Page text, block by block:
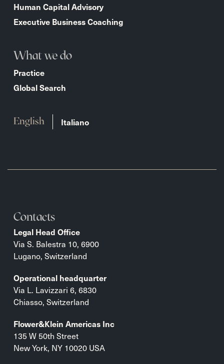
Human Capital Advisory
Executive Business Coaching
What we do
Practice
Global Search
English Italiano
Contacts
Legal Head Office
Via S. Balestra 10, 6900
Lugano, Switzerland
Operational headquarter
Via L. Lavizzari 6, 6830
Chiasso, Switzerland
Flower&Klein Americas Inc
135 W 50th Street
New York, NY 10020 USA